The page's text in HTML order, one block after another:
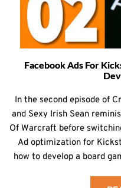
Facebook Ads For
In the second episode of
and Sexy Irish Sean
Of Warcraft before
Ad optimization for
how to develop a board